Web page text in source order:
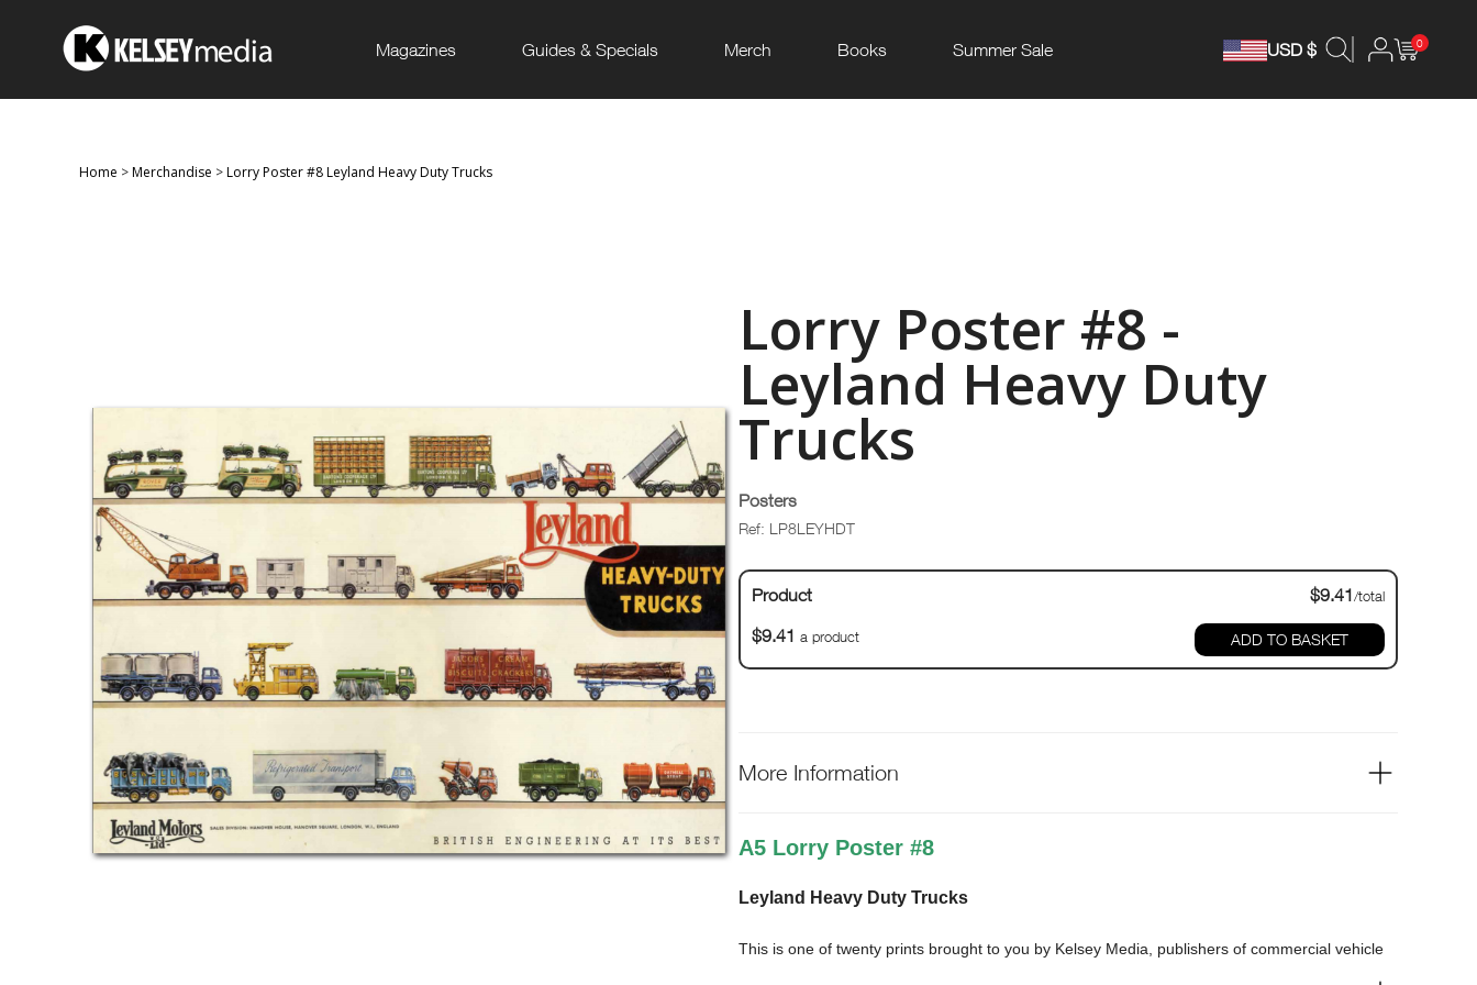
Magazines Guides & Specials Merch Books Summer Sale USD $ 0
Home >Merchandise >Lorry Poster #8 Leyland Heavy Duty Trucks
Lorry Poster #8 -
Leyland Heavy Duty
Trucks
Posters
Ref: LP8LEYHDT
Product $9.41/total
$9.41 a product ADD TO BASKET
More Information
A5 Lorry Poster #8
Leyland Heavy Duty Trucks
This is one of twenty prints brought to you by Kelsey Media, publishers of commercial vehicle